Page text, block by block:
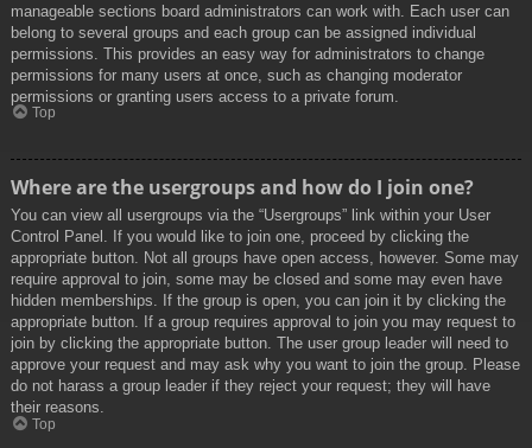
manageable sections board administrators can work with. Each user can
belong to several groups and each group can be assigned individual
permissions. This provides an easy way for administrators to change
permissions for many users at once, such as changing moderator
permissions or granting users access to a private forum.
Top
Where are the usergroups and how do I join one?
You can view all usergroups via the “Usergroups” link within your User
Control Panel. If you would like to join one, proceed by clicking the
appropriate button. Not all groups have open access, however. Some may
require approval to join, some may be closed and some may even have
hidden memberships. If the group is open, you can join it by clicking the
appropriate button. If a group requires approval to join you may request to
join by clicking the appropriate button. The user group leader will need to
approve your request and may ask why you want to join the group. Please
do not harass a group leader if they reject your request; they will have
their reasons.
Top